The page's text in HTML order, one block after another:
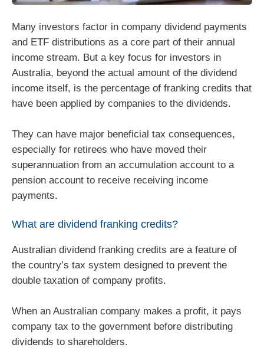
Many investors factor in company dividend payments
and ETF distributions as a core part of their annual
income stream. But a key focus for investors in
Australia, beyond the actual amount of the dividend
income itself, is the percentage of franking credits that
have been applied by companies to the dividends.
They can have major beneficial tax consequences,
especially for retirees who have moved their
superannuation from an accumulation account to a
pension account to receive receiving income
payments.
What are dividend franking credits?
Australian dividend franking credits are a feature of
the country’s tax system designed to prevent the
double taxation of company profits.
When an Australian company makes a profit, it pays
company tax to the government before distributing
dividends to shareholders.